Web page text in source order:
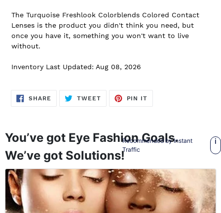
The Turquoise Freshlook Colorblends Colored Contact
Lenses is the product you didn't think you need, but
once you have it, something you won't want to live
without.
Inventory Last Updated: Aug 08, 2026
SHARE SHARE
TWEETTWEET
PIN IT